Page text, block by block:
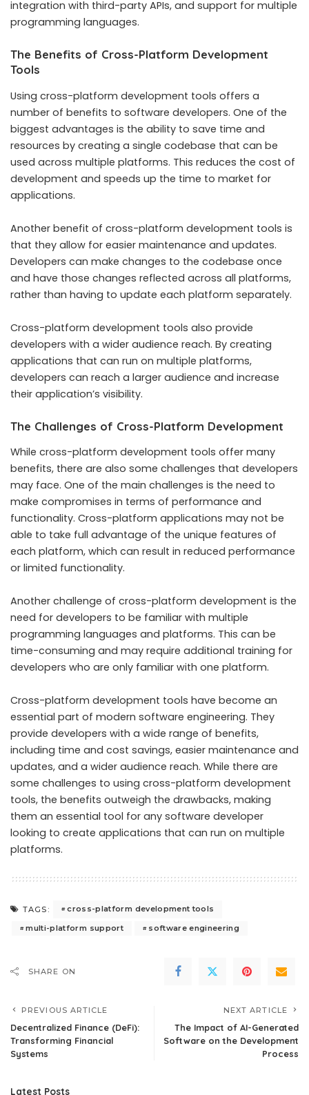
integration with third-party APIs, and support for multiple
programming languages.
The Benefits of Cross-Platform Development
Tools
Using cross-platform development tools offers a
number of benefits to software developers. One of the
biggest advantages is the ability to save time and
resources by creating a single codebase that can be
used across multiple platforms. This reduces the cost of
development and speeds up the time to market for
applications.
Another benefit of cross-platform development tools is
that they allow for easier maintenance and updates.
Developers can make changes to the codebase once
and have those changes reflected across all platforms,
rather than having to update each platform separately.
Cross-platform development tools also provide
developers with a wider audience reach. By creating
applications that can run on multiple platforms,
developers can reach a larger audience and increase
their application’s visibility.
The Challenges of Cross-Platform Development
While cross-platform development tools offer many
benefits, there are also some challenges that developers
may face. One of the main challenges is the need to
make compromises in terms of performance and
functionality. Cross-platform applications may not be
able to take full advantage of the unique features of
each platform, which can result in reduced performance
or limited functionality.
Another challenge of cross-platform development is the
need for developers to be familiar with multiple
programming languages and platforms. This can be
time-consuming and may require additional training for
developers who are only familiar with one platform.
Cross-platform development tools have become an
essential part of modern software engineering. They
provide developers with a wide range of benefits,
including time and cost savings, easier maintenance and
updates, and a wider audience reach. While there are
some challenges to using cross-platform development
tools, the benefits outweigh the drawbacks, making
them an essential tool for any software developer
looking to create applications that can run on multiple
platforms.
TAGS:
cross-platform development tools
multi-platform support
software engineering
SHARE ON
PREVIOUS ARTICLE
Decentralized Finance (DeFi):
Transforming Financial
Systems
NEXT ARTICLE
The Impact of AI-Generated
Software on the Development
Process
Latest Posts